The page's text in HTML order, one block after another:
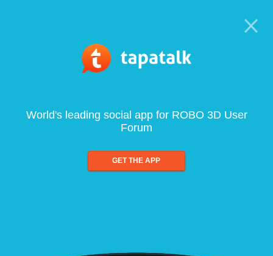
World's leading social app for ROBO 3D User
Forum
GET THE APP